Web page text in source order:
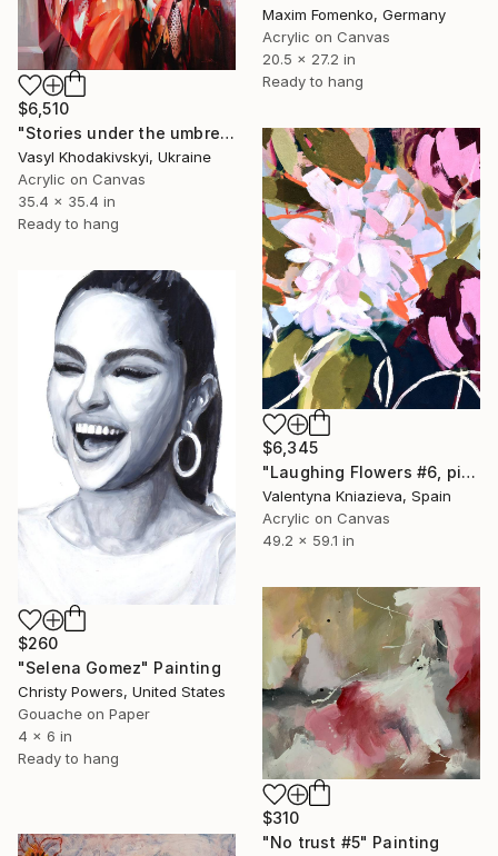
Maxim Fomenko, Germany
Acrylic on Canvas
20.5 x 27.2 in
Ready to hang
$6,510
"Stories under the umbrella" Painting
Vasyl Khodakivskyi, Ukraine
Acrylic on Canvas
35.4 x 35.4 in
Ready to hang
$6,345
"Laughing Flowers #6, pink white pink flowers abstraction" Painting
Valentyna Kniazieva, Spain
Acrylic on Canvas
49.2 x 59.1 in
$260
"Selena Gomez" Painting
Christy Powers, United States
Gouache on Paper
4 x 6 in
Ready to hang
$310
"No trust #5" Painting